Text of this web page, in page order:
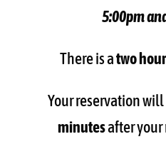
5:00pm
There is atwo
Your reservation
minutesafter